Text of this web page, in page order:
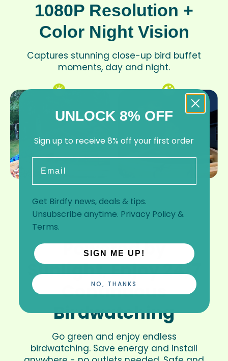
1080P Resolution +
Color Night Vision
Captures stunning close-up bird buffet
moments, day and night.
Powered by
Sunlight, Enjoy 24/7
Continuous
Birdwatching
Go green and enjoy endless
birdwatching. Save energy and install
UNLOCK 8% OFF
Sign up to receive 8% off your first order
Get Birdfy news, deals & tips.
Unsubscribe anytime. Privacy Policy&
Terms.
SIGN ME UP!
NO, THANKS